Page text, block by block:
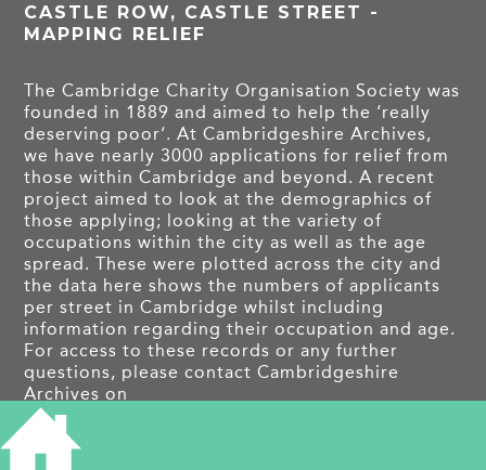
CASTLE ROW, CASTLE STREET -
MAPPING RELIEF
The Cambridge Charity Organisation Society was
founded in 1889 and aimed to help the ‘really
deserving poor’. At Cambridgeshire Archives,
we have nearly 3000 applications for relief from
those within Cambridge and beyond. A recent
project aimed to look at the demographics of
those applying; looking at the variety of
occupations within the city as well as the age
spread. These were plotted across the city and
the data here shows the numbers of applicants
per street in Cambridge whilst including
information regarding their occupation and age.
For access to these records or any further
questions, please contact Cambridgeshire
Archives on
cambs.archives@cambridgeshire.gov.uk